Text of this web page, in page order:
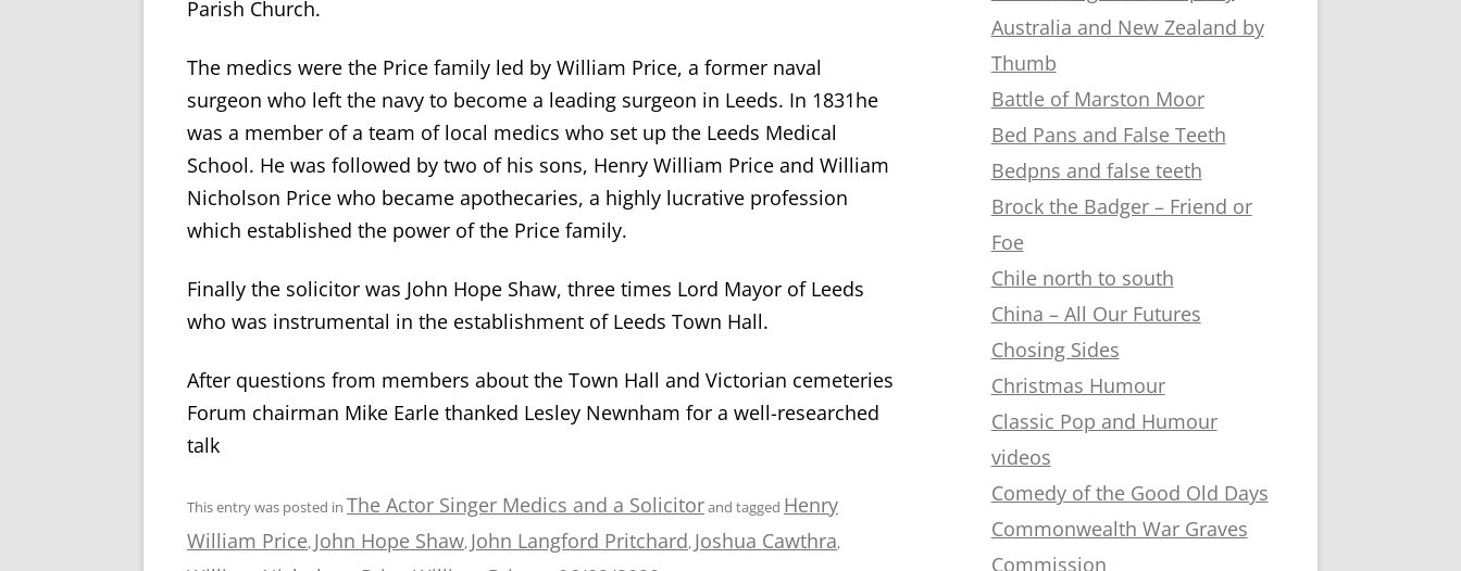
Parish Church.
The medics were the Price family led by William Price, a former naval
surgeon who left the navy to become a leading surgeon in Leeds. In 1831he
was a member of a team of local medics who set up the Leeds Medical
School. He was followed by two of his sons, Henry William Price and William
Nicholson Price who became apothecaries, a highly lucrative profession
which established the power of the Price family.
Finally the solicitor was John Hope Shaw, three times Lord Mayor of Leeds
who was instrumental in the establishment of Leeds Town Hall.
After questions from members about the Town Hall and Victorian cemeteries
Forum chairman Mike Earle thanked Lesley Newnham for a well-researched
talk
This entry was posted in The Actor Singer Medics and a Solicitorand tagged Henry
William Price, John Hope Shaw, John Langford Pritchard, Joshua Cawthra,
Australia and New Zealand by
Thumb
Battle of Marston Moor
Bed Pans and False Teeth
Bedpns and false teeth
Brock the Badger – Friend or
Foe
Chile north to south
China – All Our Futures
Chosing Sides
Christmas Humour
Classic Pop and Humour
videos
Comedy of the Good Old Days
Commonwealth War Graves
Commission